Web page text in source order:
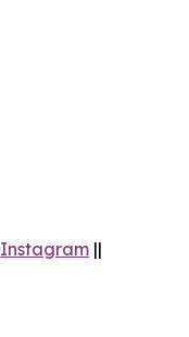
Instagram ||